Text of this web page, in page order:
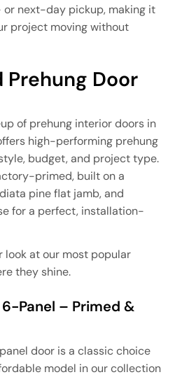
or next-day pickup, making it
project moving without
Prehung Door
of prehung interior doors in
high-performing prehung
budget, and project type.
primed, built on a
pine flat jamb, and
for a perfect, installation-
look at our most popular
they shine.
Panel – Primed &
door is a classic choice
model in our collection